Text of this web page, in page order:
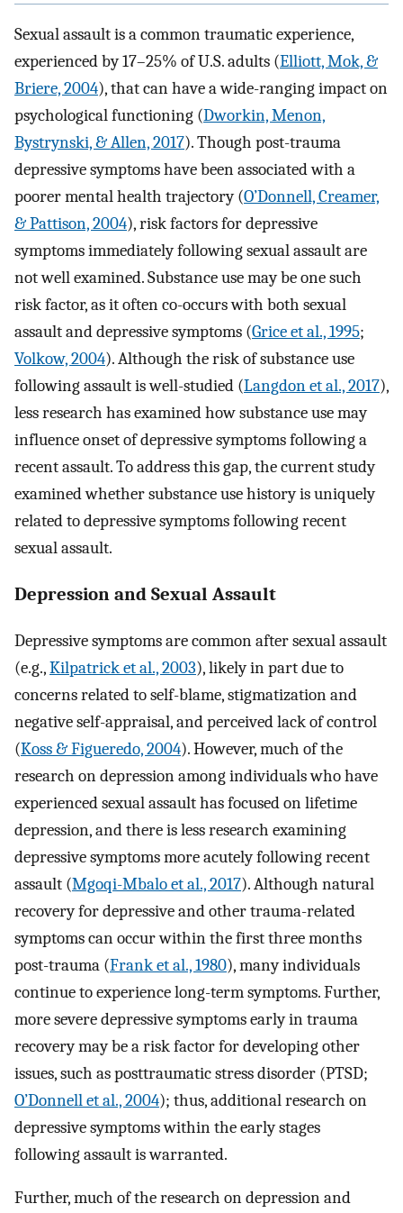
Sexual assault is a common traumatic experience,
experienced by 17–25% of U.S. adults (Elliott, Mok, &
Briere, 2004), that can have a wide-ranging impact on
psychological functioning (Dworkin, Menon,
Bystrynski, & Allen, 2017). Though post-trauma
depressive symptoms have been associated with a
poorer mental health trajectory (O’Donnell, Creamer,
& Pattison, 2004), risk factors for depressive
symptoms immediately following sexual assault are
not well examined. Substance use may be one such
risk factor, as it often co-occurs with both sexual
assault and depressive symptoms (Grice et al., 1995;
Volkow, 2004). Although the risk of substance use
following assault is well-studied (Langdon et al., 2017),
less research has examined how substance use may
influence onset of depressive symptoms following a
recent assault. To address this gap, the current study
examined whether substance use history is uniquely
related to depressive symptoms following recent
sexual assault.
Depression and Sexual Assault
Depressive symptoms are common after sexual assault
(e.g.,Kilpatrick et al., 2003), likely in part due to
concerns related to self-blame, stigmatization and
negative self-appraisal, and perceived lack of control
(Koss & Figueredo, 2004). However, much of the
research on depression among individuals who have
experienced sexual assault has focused on lifetime
depression, and there is less research examining
depressive symptoms more acutely following recent
assault (Mgoqi-Mbalo et al., 2017). Although natural
recovery for depressive and other trauma-related
symptoms can occur within the first three months
post-trauma (Frank et al., 1980), many individuals
continue to experience long-term symptoms. Further,
more severe depressive symptoms early in trauma
recovery may be a risk factor for developing other
issues, such as posttraumatic stress disorder (PTSD;
O’Donnell et al., 2004); thus, additional research on
depressive symptoms within the early stages
following assault is warranted.
Further, much of the research on depression and